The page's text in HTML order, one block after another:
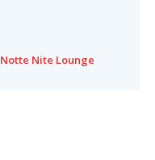
Notte Nite Lounge